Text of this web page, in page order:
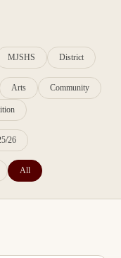
MJSHS District
Arts Community
26
All